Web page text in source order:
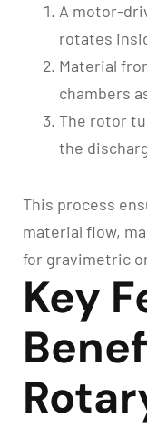
A motor-
rotates
Material
chambers
The rotor
the
This process
material flow,
for gravimetric
Key